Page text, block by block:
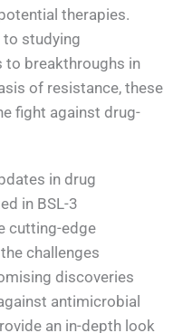
therapies.
to studying
breakthroughs in
of resistance, these
fight against drug-
in drug
in BSL-3
cutting-edge
challenges
discoveries
antimicrobial
an in-depth look